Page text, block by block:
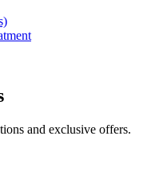
and exclusive offers.